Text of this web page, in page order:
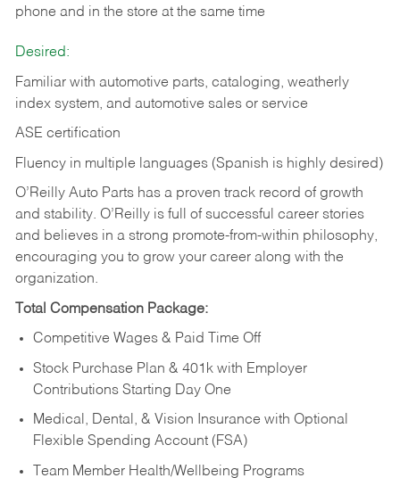
phone and in the store at the same time
Desired:
Familiar with automotive parts, cataloging, weatherly
index system, and automotive sales or service
ASE certification
Fluency in multiple languages (Spanish is highly desired)
O’Reilly Auto Parts has a proven track record of growth
and stability. O’Reilly is full of successful career stories
and believes in a strong promote-from-within philosophy,
encouraging you to grow your career along with the
organization.
Total Compensation Package:
Competitive Wages & Paid Time Off
Stock Purchase Plan & 401k with Employer
Contributions Starting Day One
Medical, Dental, & Vision Insurance with Optional
Flexible Spending Account (FSA)
Team Member Health/Wellbeing Programs